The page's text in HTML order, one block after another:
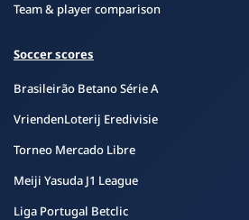
Team & player comparison
Soccer scores
Brasileirão Betano Série A
VriendenLoterij Eredivisie
Torneo Mercado Libre
Meiji Yasuda J1 League
Liga Portugal Betclic